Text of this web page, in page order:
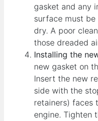
gasket and any
surface must
dry. A poor
those dreaded
Installing the
new gasket on
Insert the new
side with the
retainers) faces
engine. Tighten